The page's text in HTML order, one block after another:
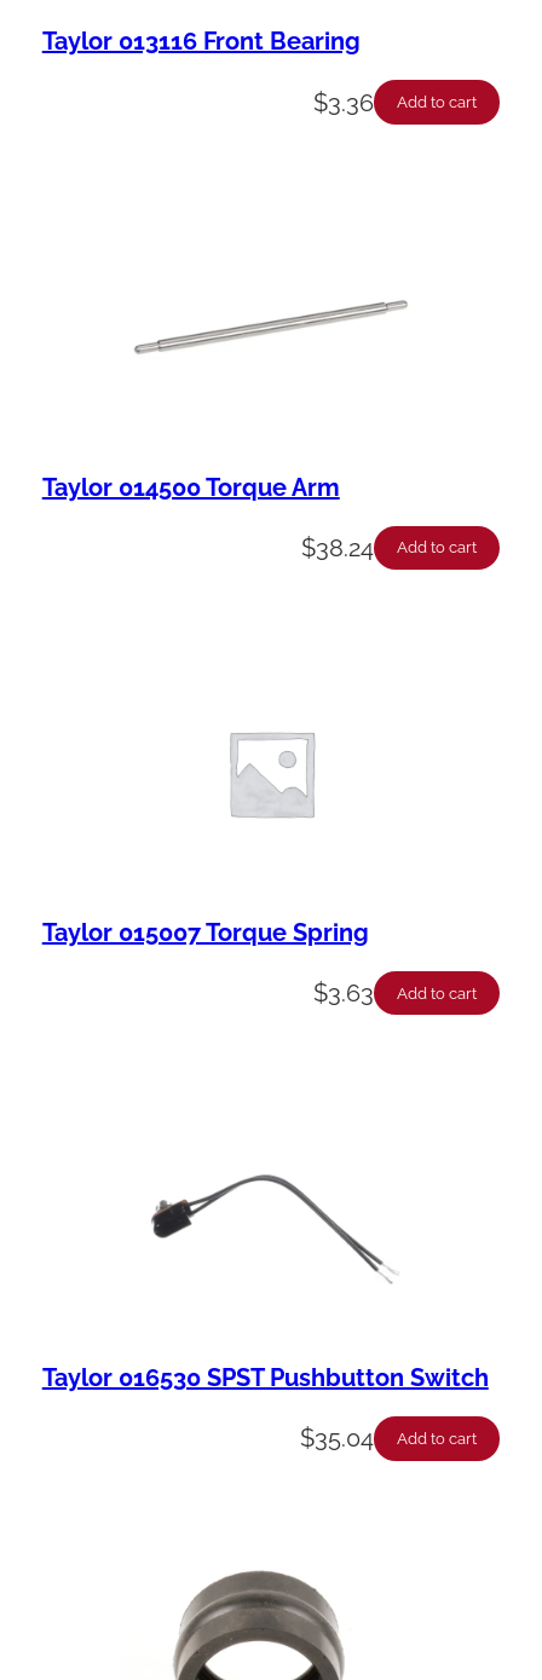
Taylor 013116 Front Bearing
$3.36 Add to cart
Taylor 014500 Torque Arm
$38.24 Add to cart
Taylor 015007 Torque Spring
$3.63 Add to cart
Taylor 016530 SPST Pushbutton Switch
$35.04 Add to cart